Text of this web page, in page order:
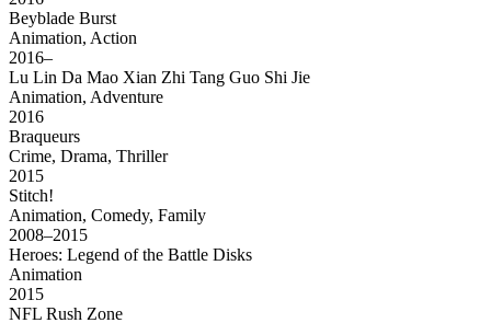
Beyblade Burst
Animation, Action
2016–
Lu Lin Da Mao Xian Zhi Tang Guo Shi Jie
Animation, Adventure
2016
Braqueurs
Crime, Drama, Thriller
2015
Stitch!
Animation, Comedy, Family
2008–2015
Heroes: Legend of the Battle Disks
Animation
2015
NFL Rush Zone